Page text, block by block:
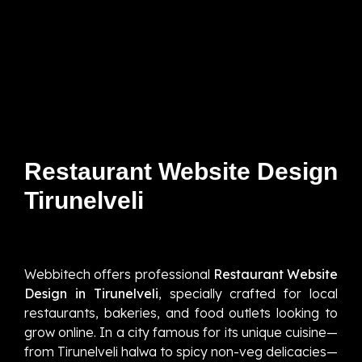
Restaurant Website Design
Tirunelveli
Webbitech offers professional Restaurant Website
Design in Tirunelveli, specially crafted for local
restaurants, bakeries, and food outlets looking to
grow online. In a city famous for its unique cuisine—
from Tirunelveli halwa to spicy non-veg delicacies—